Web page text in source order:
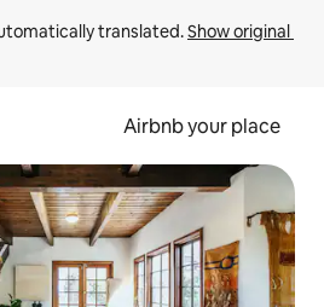
translated. Show original
Airbnb your place